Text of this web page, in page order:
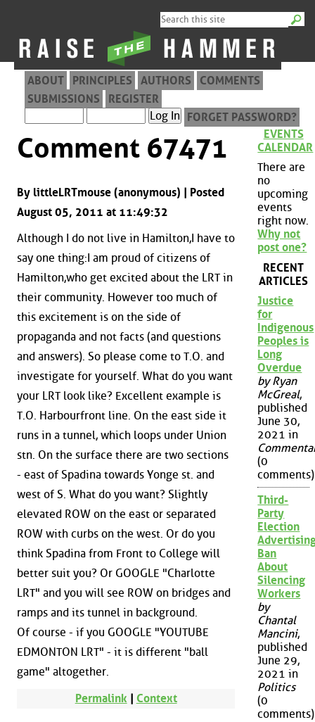
ABOUT PRINCIPLES AUTHORS
COMMENTS
SUBMISSIONS
REGISTER
FORGET PASSWORD?
Comment 67471
By littleLRTmouse (anonymous) | Posted
August 05, 2011 at 11:49:32
Although I do not live in Hamilton,I have to
say one thing:I am proud of citizens of
Hamilton,who get excited about the LRT in
their community. However too much of
this excitement is on the side of
propaganda and not facts (and questions
and answers). So please come to T.O. and
investigate for yourself. What do you want
your LRT look like? Excellent example is
T.O. Harbourfront line. On the east side it
runs in a tunnel, which loops under Union
stn. On the surface there are two sections
- east of Spadina towards Yonge st. and
west of S. What do you want? Slightly
elevated ROW on the east or separated
ROW with curbs on the west. Or do you
think Spadina from Front to College will
better suit you? Or GOOGLE "Charlotte
LRT" and you will see ROW on bridges and
ramps and its tunnel in background.
Of course - if you GOOGLE "YOUTUBE
EDMONTON LRT" - it is different "ball
game" altogether.
Permalink | Context
EVENTS
CALENDAR
There are
no
upcoming
events
right now.
Why not
post one?
RECENT
ARTICLES
Justice
for
Indigenous
Peoples is
Long
Overdue
by Ryan
McGreal,
published
June 30,
2021 in
(0
comments)
Third-
Party
Election
Ban
About
Silencing
Workers
by
Chantal
Mancini,
published
June 29,
2021 in
Politics
(0
comments)